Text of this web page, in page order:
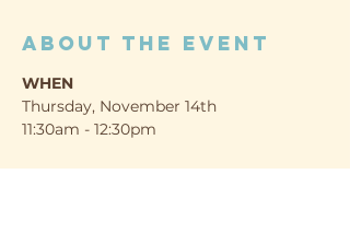
About the event
WHEN
Thursday, November 14th
11:30am - 12:30pm
WHERE